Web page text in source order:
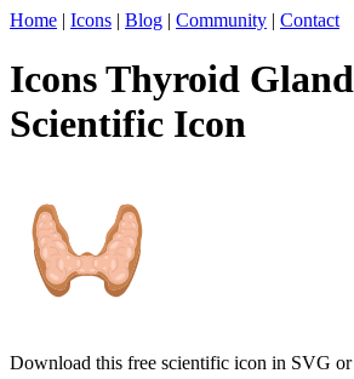
Home | Icons | Blog | Community | Contact
Icons Thyroid
Scientific Icon
Download this free scientific icon in SVG